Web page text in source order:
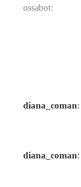
ossabot:
diana_coman:
diana_coman: